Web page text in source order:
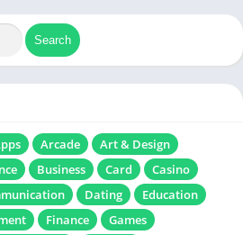
Arcade
Art & Design
Business Card
Casino
Dating
Education
Finance
Games